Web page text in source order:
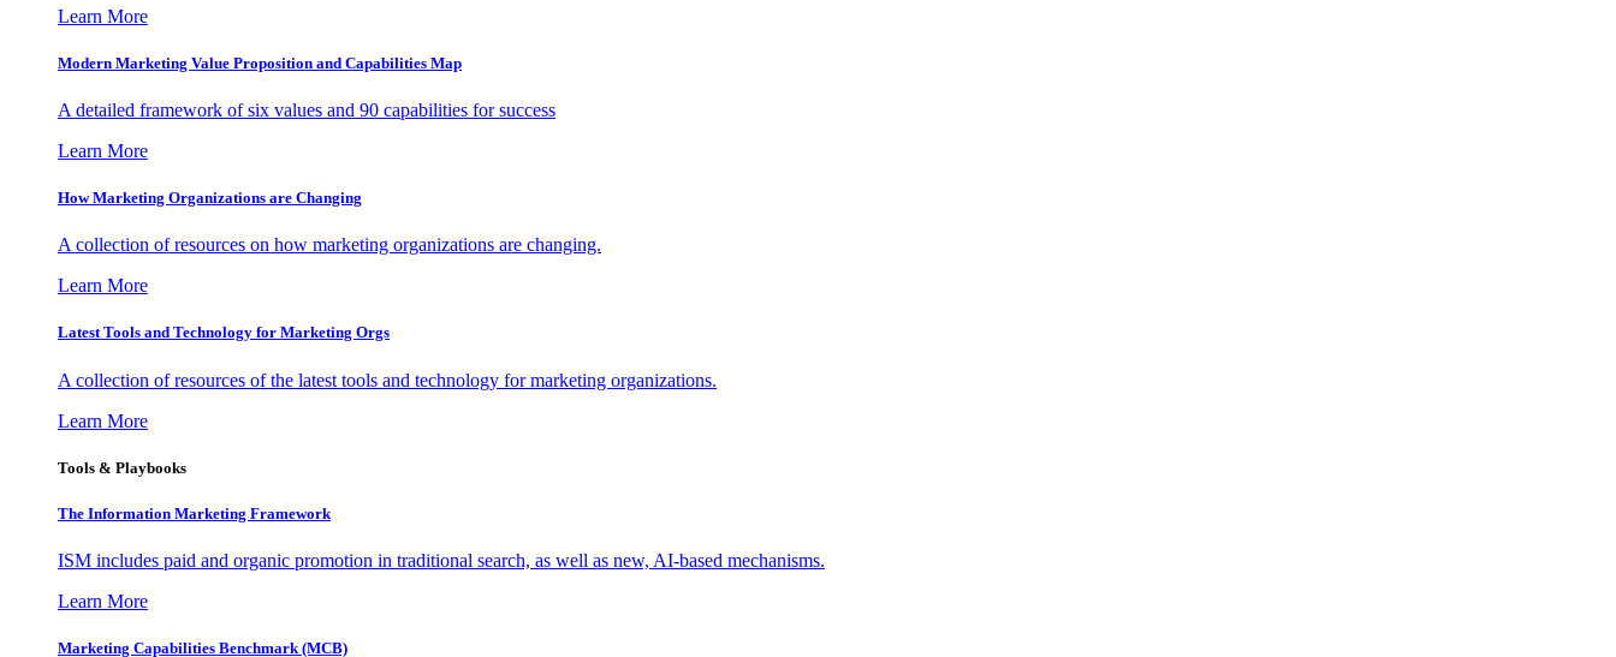
Learn More
Modern Marketing Value Proposition and Capabilities Map
A detailed framework of six values and 90 capabilities for success
Learn More
How Marketing Organizations are Changing
A collection of resources on how marketing organizations are changing.
Learn More
Latest Tools and Technology for Marketing Orgs
A collection of resources of the latest tools and technology for marketing organizations.
Learn More
Tools & Playbooks
The Information Marketing Framework
ISM includes paid and organic promotion in traditional search, as well as new, AI-based mechanisms.
Learn More
Marketing Capabilities Benchmark (MCB)